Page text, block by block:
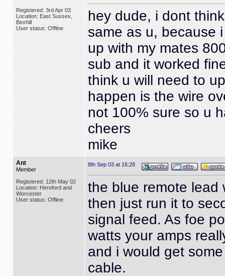
Registered: 3rd Apr 03
Location: East Sussex,
Bexhill
User status: Offline
hey dude, i dont
same as u, because
up with my mates
sub and it worked
think u will need to
happen is the wire
not 100% sure so u
cheers
mike
Ant
Member
Registered: 12th May 02
Location: Hereford and
Worcester
User status: Offline
8th Sep 03 at 16:28
the blue remote lead
then just run it to
signal feed. As foe
watts your amps
and i would get
cable.